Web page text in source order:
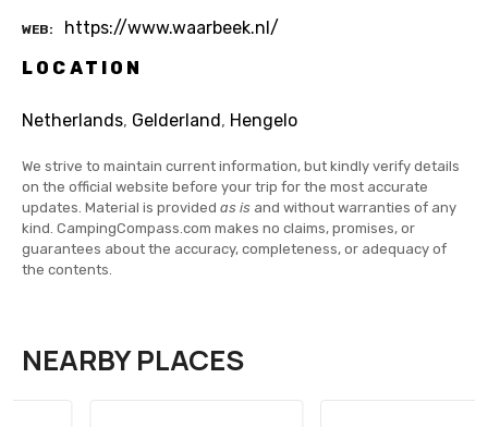
WEB
https://www.waarbeek.nl/
LOCATION
Netherlands, Gelderland, Hengelo
We strive to maintain current information, but kindly verify details
on the official website before your trip for the most accurate
updates. Material is provided as is and without warranties of any
kind. CampingCompass.com makes no claims, promises, or
guarantees about the accuracy, completeness, or adequacy of
the contents.
NEARBY PLACES